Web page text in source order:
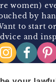
women)
by
to start
and